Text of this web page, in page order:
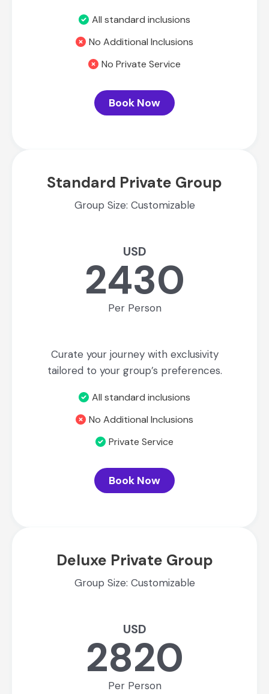
All standard inclusions
No Additional Inclusions
No Private Service
Book Now
Standard Private Group
Group Size: Customizable
USD
2430
Per Person
Curate your journey with exclusivity
tailored to your group’s preferences.
All standard inclusions
No Additional Inclusions
Private Service
Book Now
Deluxe Private Group
Group Size: Customizable
USD
2820
Per Person